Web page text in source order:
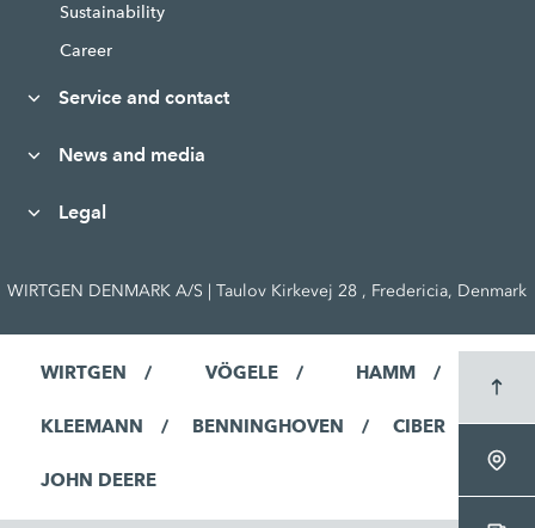
Sustainability
Career
Service and contact
News and media
Legal
WIRTGEN DENMARK A/S | Taulov Kirkevej 28 , Fredericia, Denmark
WIRTGEN VÖGELE HAMM
KLEEMANN BENNINGHOVEN CIBER
JOHN DEERE